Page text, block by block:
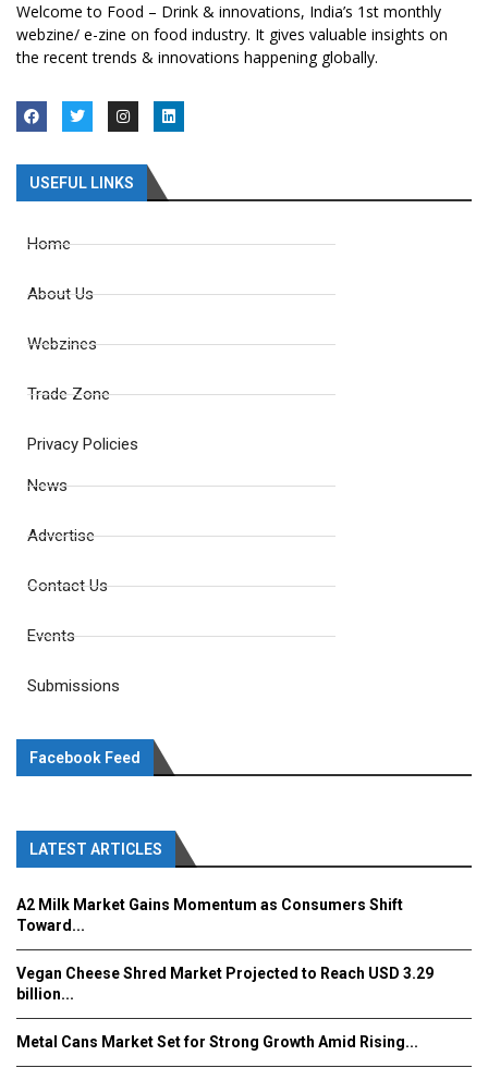
Welcome to Food – Drink & innovations, India’s 1st monthly
webzine/ e-zine on food industry. It gives valuable insights on
the recent trends & innovations happening globally.
USEFUL LINKS
Home
About Us
Webzines
Trade Zone
Privacy Policies
News
Advertise
Contact Us
Events
Submissions
Facebook Feed
LATEST ARTICLES
A2 Milk Market Gains Momentum as Consumers Shift
Toward...
Vegan Cheese Shred Market Projected to Reach USD 3.29
billion...
Metal Cans Market Set for Strong Growth Amid Rising...